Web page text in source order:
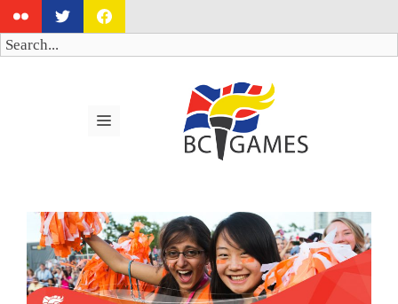
Skip
to
content
Search
MENU